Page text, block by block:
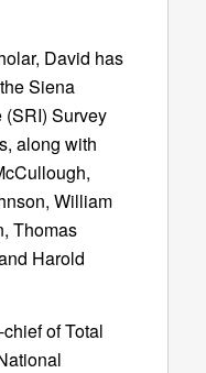
David has
Siena
Survey
along with
William
Thomas
Harold
of Total